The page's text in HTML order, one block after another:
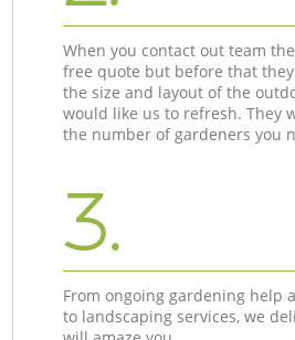
When you contact out team
free quote but before that
the size and layout of the
would like us to refresh. They
the number of gardeners you
3.
From ongoing gardening help
to landscaping services, we